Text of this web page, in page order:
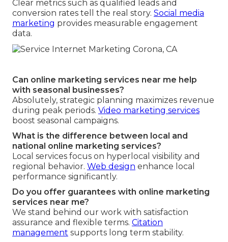
Clear metrics such as qualified leads and
conversion rates tell the real story. Social media
marketing provides measurable engagement
data.
Can online marketing services near me help
with seasonal businesses?
Absolutely, strategic planning maximizes revenue
during peak periods. Video marketing services
boost seasonal campaigns.
What is the difference between local and
national online marketing services?
Local services focus on hyperlocal visibility and
regional behavior. Web design enhance local
performance significantly.
Do you offer guarantees with online marketing
services near me?
We stand behind our work with satisfaction
assurance and flexible terms. Citation
management supports long term stability.